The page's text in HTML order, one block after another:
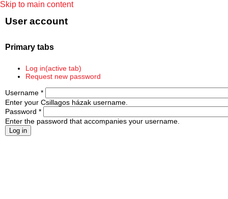
Skip to main content
User account
Primary tabs
Log in(active tab)
Request new password
Username *
Enter your Csillagos házak username.
Password *
Enter the password that accompanies your username.